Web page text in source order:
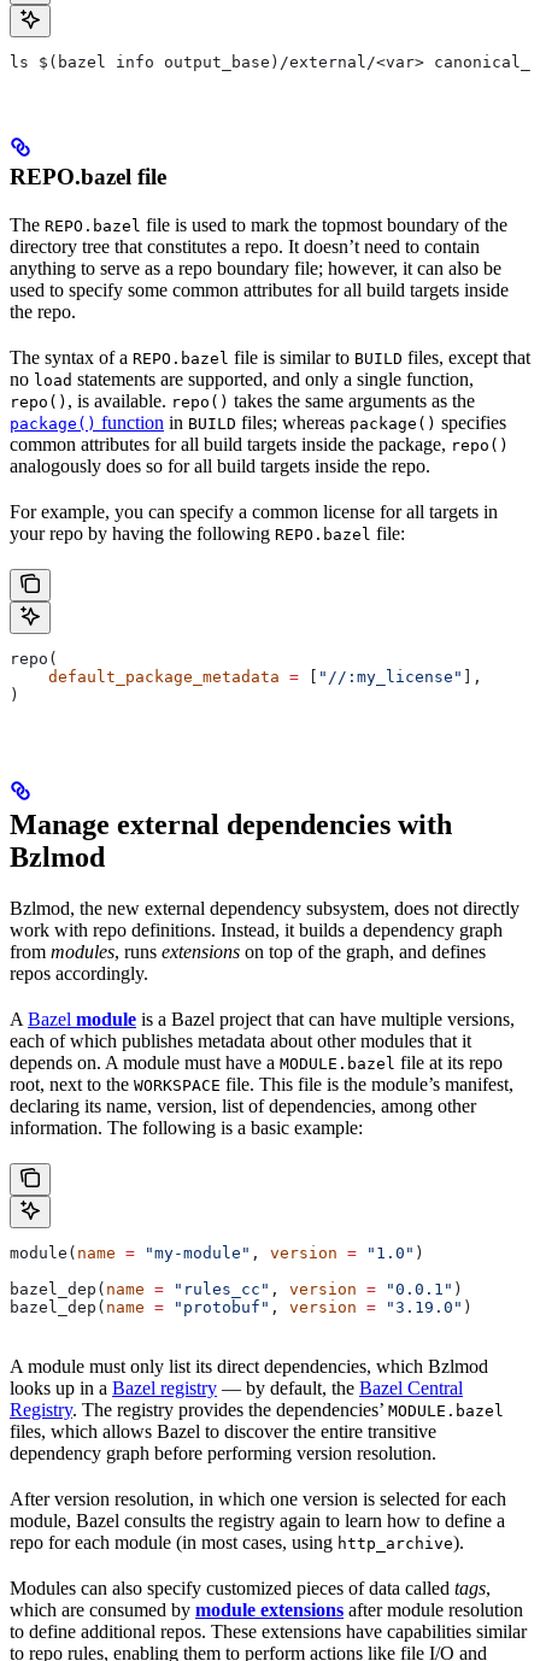
ls $(bazel info output_base)/external/<var>
REPO.bazel file
The REPO.bazel file is used to mark the topmost boundary of the
directory tree that constitutes a repo. It doesn’t need to contain
anything to serve as a repo boundary file; however, it can also be
used to specify some common attributes for all build targets inside
the repo.
The syntax of a REPO.bazel file is similar to BUILD files, except that
no load statements are supported, and only a single function,
repo() , is available. repo() takes the same arguments as the
package() function in BUILD files; whereas package() specifies
common attributes for all build targets inside the package, repo()
analogously does so for all build targets inside the repo.
For example, you can specify a common license for all targets in
your repo by having the following REPO.bazel file:
repo(
    default_package_metadata
= "//:my_license"
],
)
Manage external dependencies with
Bzlmod
Bzlmod, the new external dependency subsystem, does not directly
work with repo definitions. Instead, it builds a dependency graph
from modules, runs extensions on top of the graph, and defines
repos accordingly.
A Bazel module is a Bazel project that can have multiple versions,
each of which publishes metadata about other modules that it
depends on. A module must have a MODULE.bazel file at its repo
root, next to the WORKSPACE file. This file is the module’s manifest,
declaring its name, version, list of dependencies, among other
information. The following is a basic example:
module( name = "my-module" , version = "1.0" )
bazel_dep( name = "rules_cc" , version = "0.0.1" )
bazel_dep( name = "protobuf" , version = "3.19.0" )
A module must only list its direct dependencies, which Bzlmod
looks up in a Bazel registry — by default, the Bazel Central
Registry. The registry provides the dependencies’ MODULE.bazel
files, which allows Bazel to discover the entire transitive
dependency graph before performing version resolution.
After version resolution, in which one version is selected for each
module, Bazel consults the registry again to learn how to define a
repo for each module (in most cases, using http_archive).
Modules can also specify customized pieces of data called tags,
which are consumed by module extensions after module resolution
to define additional repos. These extensions have capabilities similar
to repo rules, enabling them to perform actions like file I/O and